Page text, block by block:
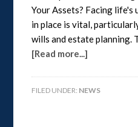
Your Assets? Facing
in place is vital,
wills and estate planning.
[Read more...]
FILED UNDER: NEWS